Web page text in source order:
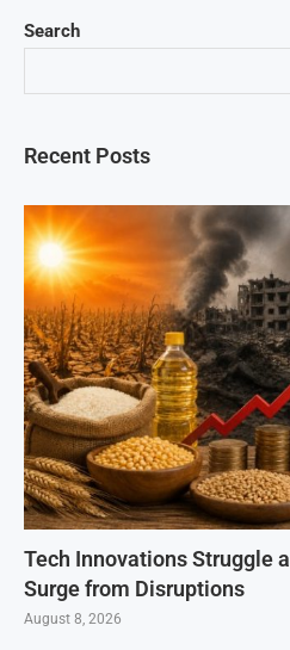
Search
Recent Posts
Tech Innovations Struggle
Surge from Disruptions
August 8, 2026